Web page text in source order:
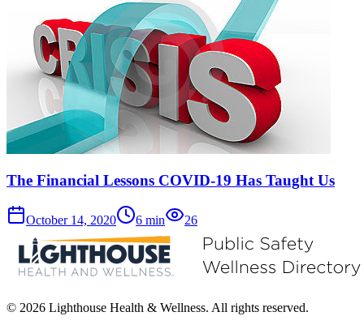
The Financial Lessons COVID-19 Has Taught Us
October 14, 2020 6 min 26
© 2026 Lighthouse Health & Wellness. All rights reserved.